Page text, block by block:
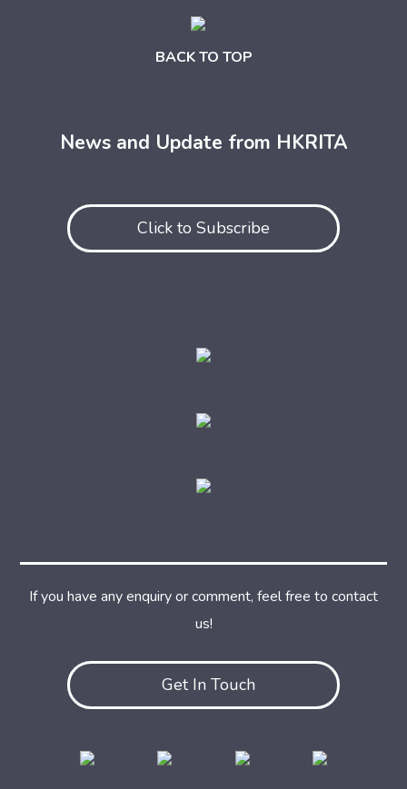
BACK TO TOP
News and Update from HKRITA
Click to Subscribe
Get In Touch
If you have any enquiry or comment, feel free to contact
us!